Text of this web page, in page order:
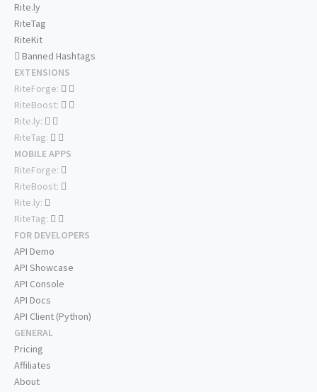
Rite.ly
RiteTag
RiteKit
Banned Hashtags
EXTENSIONS
RiteForge:
RiteBoost:
Rite.ly:
RiteTag:
MOBILE APPS
RiteForge:
RiteBoost:
Rite.ly:
RiteTag:
FOR DEVELOPERS
API Demo
API Showcase
API Console
API Docs
API Client (Python)
GENERAL
Pricing
Affiliates
About